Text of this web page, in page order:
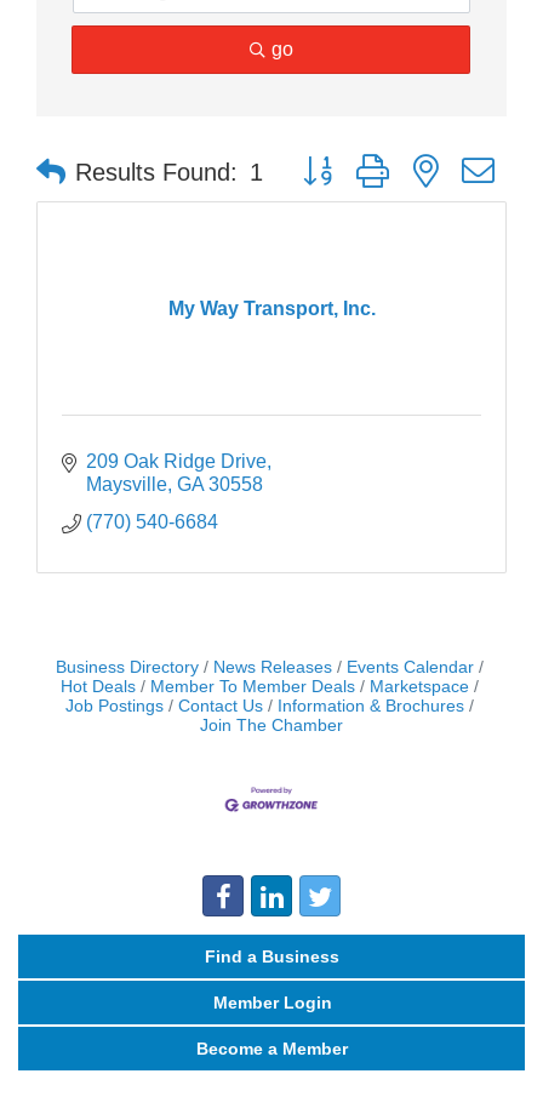
go
Results Found: 1 Button group with nested
My Way Transport, Inc.
209 Oak Ridge Drive
Maysville GA 30558
(770) 540-6684
Business Directory News Releases
Events Calendar
Hot Deals
Member To Member Deals
Marketspace
Job Postings
Contact Us
Information & Brochures
Join The Chamber
Find a Business
Member Login
Become a Member